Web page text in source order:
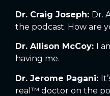
Dr. Craig Joseph: Dr.
the podcast. How are
Dr. Allison McCoy:
I
having me.
Dr. Jerome Pagani:
real™ doctor on the